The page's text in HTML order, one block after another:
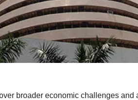
broader economic challenges and